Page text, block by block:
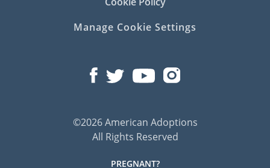
Rhode Island Adoption
Home Study Services
Manage Cookie Settings
©2026 American Adoptions
All Rights Reserved
PREGNANT?